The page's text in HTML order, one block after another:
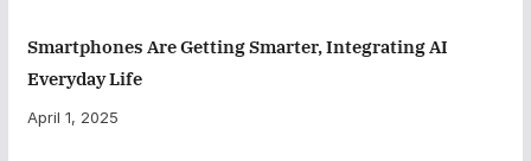
Smartphones Are Getting Smarter, Integrating AI
Everyday Life
April 1, 2025